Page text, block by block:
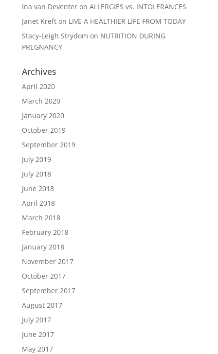
Ina van Deventeron ALLERGIES vs. INTOLERANCES
Janet Krefton LIVE A HEALTHIER LIFE FROM TODAY
Stacy-Leigh Strydom on NUTRITION DURING
PREGNANCY
Archives
April 2020
March 2020
January 2020
October 2019
September 2019
July 2019
July 2018
June 2018
April 2018
March 2018
February 2018
January 2018
November 2017
October 2017
September 2017
August 2017
July 2017
June 2017
May 2017